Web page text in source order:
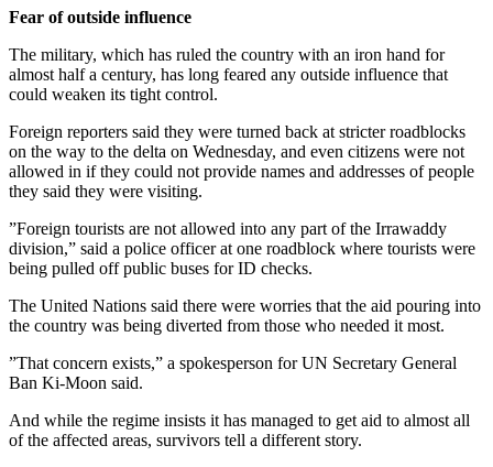
Fear of outside influence
The military, which has ruled the country with an iron hand for
almost half a century, has long feared any outside influence that
could weaken its tight control.
Foreign reporters said they were turned back at stricter roadblocks
on the way to the delta on Wednesday, and even citizens were not
allowed in if they could not provide names and addresses of people
they said they were visiting.
”Foreign tourists are not allowed into any part of the Irrawaddy
division,” said a police officer at one roadblock where tourists were
being pulled off public buses for ID checks.
The United Nations said there were worries that the aid pouring into
the country was being diverted from those who needed it most.
”That concern exists,” a spokesperson for UN Secretary General
Ban Ki-Moon said.
And while the regime insists it has managed to get aid to almost all
of the affected areas, survivors tell a different story.